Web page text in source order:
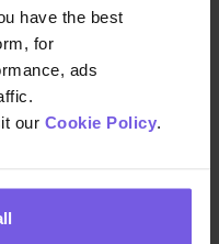
have the best
for
ads
our Cookie Policy.